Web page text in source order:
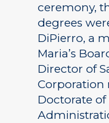
ceremony,
degrees
DiPierro, a
Maria’s
Director of
Corporation
Doctorate of